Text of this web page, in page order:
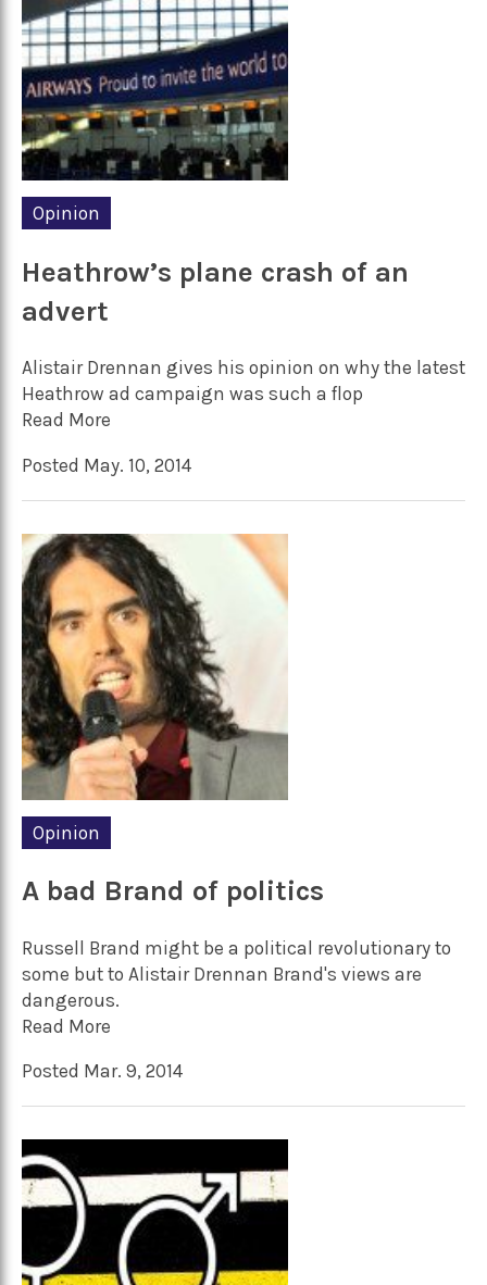
Opinion
Heathrow’s plane crash of an
advert
Alistair Drennan gives his opinion on why the latest
Heathrow ad campaign was such a flop
Read More
Posted May. 10, 2014
Opinion
A bad Brand of politics
Russell Brand might be a political revolutionary to
some but to Alistair Drennan Brand's views are
dangerous.
Read More
Posted Mar. 9, 2014